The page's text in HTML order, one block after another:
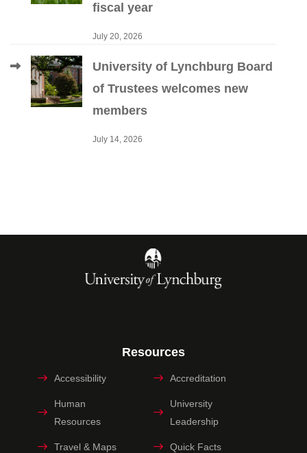
fiscal year
July 20, 2026
University of Lynchburg Board
of Trustees welcomes new
members
July 14, 2026
Resources
Accessibility Accreditation
Human
Resources
University
Leadership
Travel & Maps Quick Facts